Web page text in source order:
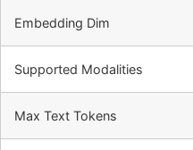
Embedding Dim
Supported Modalities
Max Text Tokens